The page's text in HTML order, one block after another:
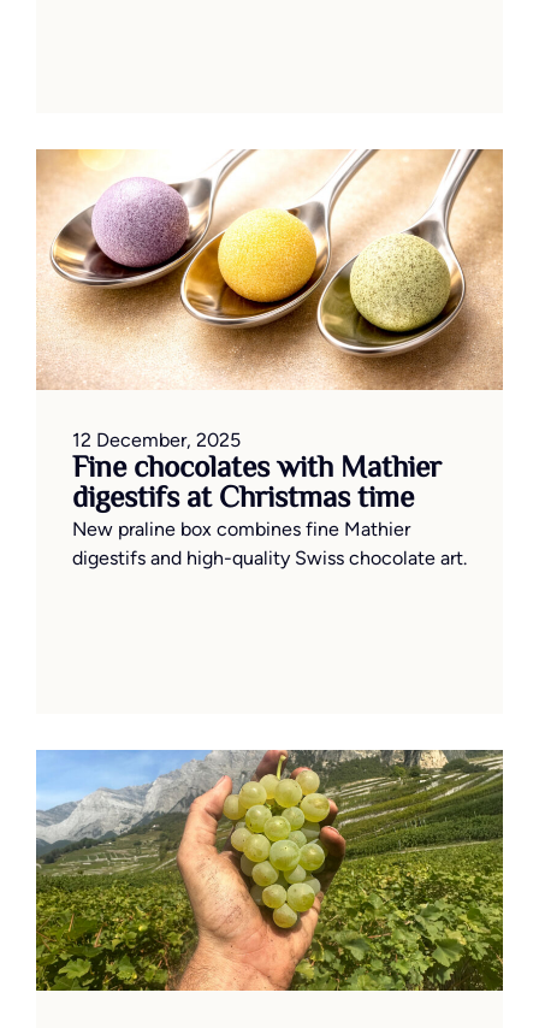
12 December, 2025
Fine chocolates with Mathier
digestifs at Christmas time
New praline box combines fine Mathier
digestifs and high-quality Swiss chocolate art.